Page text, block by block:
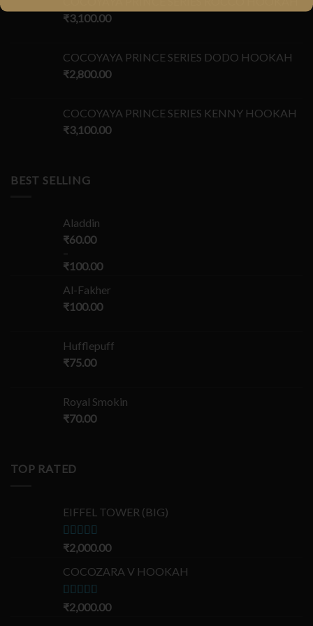
₹3,100.00
COCOYAYA PRINCE SERIES DODO HOOKAH
₹2,800.00
COCOYAYA PRINCE SERIES KENNY HOOKAH
₹3,100.00
BEST SELLING
Aladdin
₹60.00
–
₹100.00
Al-Fakher
₹100.00
Hufflepuff
₹75.00
Royal Smokin
₹70.00
TOP RATED
EIFFEL TOWER (BIG)
Rated5.00
₹2,000.00
COCOZARA V HOOKAH
Rated5.00
₹2,000.00